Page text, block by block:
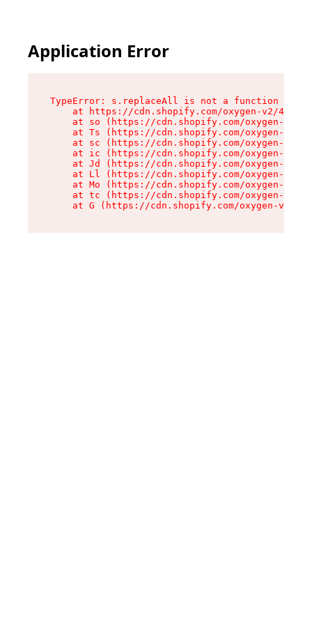
Application Error
TypeError: s.replaceAll is not a function
at https://cdn.shopify.com/oxygen-v2/
at so (https://cdn.shopify.com/oxygen-v2/
at Ts (https://cdn.shopify.com/oxygen-v2/
at sc (https://cdn.shopify.com/oxygen-v2/
at ic (https://cdn.shopify.com/oxygen-v2/
at Jd (https://cdn.shopify.com/oxygen-v2/
at Ll (https://cdn.shopify.com/oxygen-v2/
at Mo (https://cdn.shopify.com/oxygen-v2/
at tc (https://cdn.shopify.com/oxygen-v2/
at G (https://cdn.shopify.com/oxygen-v2/